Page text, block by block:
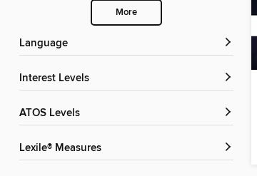
More
Language
Interest Levels
ATOS Levels
Lexile® Measures